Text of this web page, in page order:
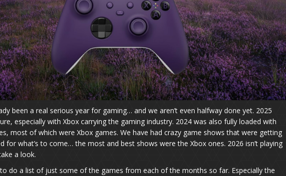
been a real serious year for gaming… and we aren’t even halfway done yet. 2025
especially with Xbox carrying the gaming industry. 2024 was also fully loaded with
most of which were Xbox games. We have had crazy game shows that were getting
for what’s to come… the most and best shows were the Xbox ones. 2026 isn’t playing
a look.
do a list of just some of the games from each of the months so far. Especially the